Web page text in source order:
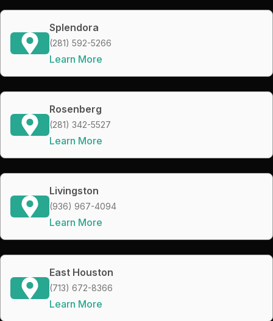
Splendora
(281) 592-5266
Learn More
Rosenberg
(281) 342-5527
Learn More
Livingston
(936) 967-4094
Learn More
East Houston
(713) 672-8366
Learn More